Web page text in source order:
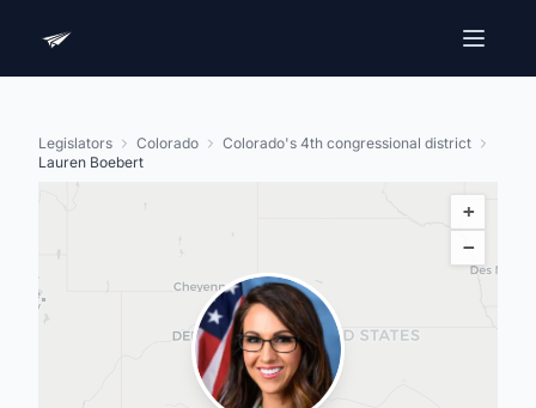
Legislators Colorado
Colorado's 4th congressional district
Lauren Boebert
+
−